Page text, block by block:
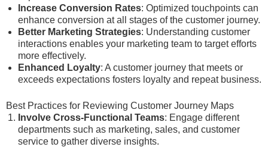
Increase Conversion Rates: Optimized touchpoints can
enhance conversion at all stages of the customer journey.
Better Marketing Strategies: Understanding customer
interactions enables your marketing team to target efforts
more effectively.
Enhanced Loyalty: A customer journey that meets or
exceeds expectations fosters loyalty and repeat business.
Best Practices for Reviewing Customer Journey Maps
Involve Cross-Functional Teams: Engage different
departments such as marketing, sales, and customer
service to gather diverse insights.